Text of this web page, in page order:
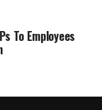
To Employees